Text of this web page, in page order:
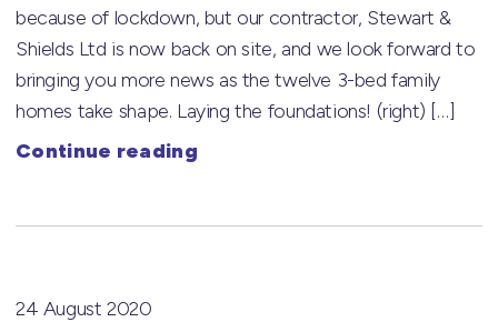
because of lockdown, but our contractor, Stewart &
Shields Ltd is now back on site, and we look forward to
bringing you more news as the twelve 3-bed family
homes take shape. Laying the foundations! (right) […]
Continue reading
24 August 2020